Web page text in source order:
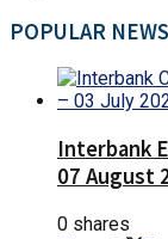
POPULAR NEWS
Interbank
07 August
0 shares